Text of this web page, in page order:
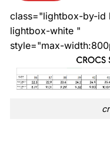
class="lightbox-by-id
lightbox-white "
style="max-